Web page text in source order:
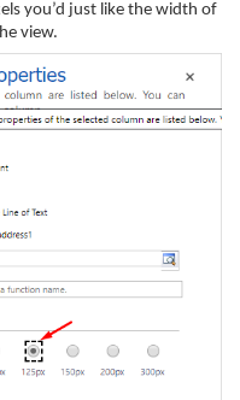
you’d just like the width of
view.